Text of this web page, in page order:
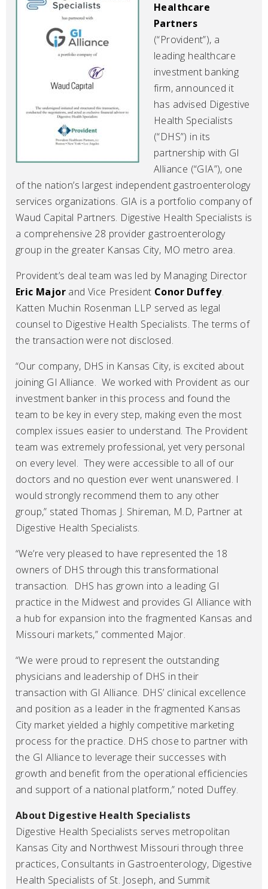
Healthcare
Partners
(“Provident”), a
leading healthcare
investment banking
firm, announced it
has advised Digestive
Health Specialists
(“DHS”) in its
partnership with GI
Alliance (“GIA”), one
of the nation’s largest independent gastroenterology
services organizations. GIA is a portfolio company of
Waud Capital Partners. Digestive Health Specialists is
a comprehensive 28 provider gastroenterology
group in the greater Kansas City, MO metro area.
Provident’s deal team was led by Managing Director
Eric Major and Vice President Conor Duffey.
Katten Muchin Rosenman LLP served as legal
counsel to Digestive Health Specialists. The terms of
the transaction were not disclosed.
“Our company, DHS in Kansas City, is excited about
joining GI Alliance. We worked with Provident as our
investment banker in this process and found the
team to be key in every step, making even the most
complex issues easier to understand. The Provident
team was extremely professional, yet very personal
on every level. They were accessible to all of our
doctors and no question ever went unanswered. I
would strongly recommend them to any other
group,” stated Thomas J. Shireman, M.D, Partner at
Digestive Health Specialists.
“We’re very pleased to have represented the 18
owners of DHS through this transformational
transaction. DHS has grown into a leading GI
practice in the Midwest and provides GI Alliance with
a hub for expansion into the fragmented Kansas and
Missouri markets,” commented Major.
“We were proud to represent the outstanding
physicians and leadership of DHS in their
transaction with GI Alliance. DHS’ clinical excellence
and position as a leader in the fragmented Kansas
City market yielded a highly competitive marketing
process for the practice. DHS chose to partner with
the GI Alliance to leverage their successes with
growth and benefit from the operational efficiencies
and support of a national platform,” noted Duffey.
About Digestive Health Specialists
Digestive Health Specialists serves metropolitan
Kansas City and Northwest Missouri through three
practices, Consultants in Gastroenterology, Digestive
Health Specialists of St. Joseph, and Summit